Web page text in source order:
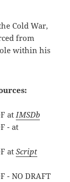
Cold War,
from
within his
at IMSDb
- at
atScript
- NO DRAFT